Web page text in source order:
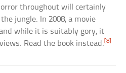
throughout will certainly
jungle. In 2008, a movie
while it is suitably gory, it
Read the book instead.[8]